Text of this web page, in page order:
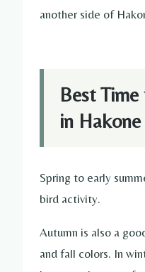
another side of
Best
in Hakone
Spring to early
bird activity.
Autumn is also a
and fall colors. In